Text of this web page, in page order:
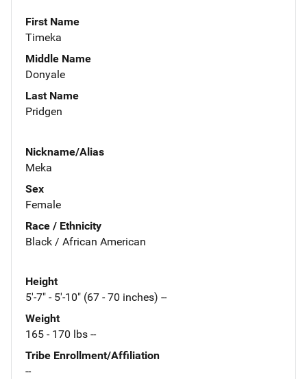
First Name
Timeka
Middle Name
Donyale
Last Name
Pridgen
Nickname/Alias
Meka
Sex
Female
Race / Ethnicity
Black / African American
Height
5'-7" - 5'-10" (67 - 70 inches) --
Weight
165 - 170 lbs --
Tribe Enrollment/Affiliation
--